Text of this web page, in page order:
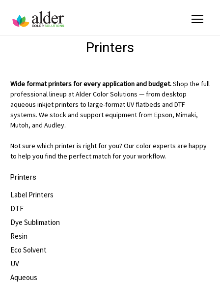
Printers
Wide format printers for every application and budget.Shop the full
professional lineup at Alder Color Solutions — from desktop
aqueous inkjet printers to large-format UV flatbeds and DTF
systems. We stock and support equipment from Epson, Mimaki,
Mutoh, and Audley.
Not sure which printer is right for you? Our color experts are happy
to help you find the perfect match for your workflow.
Printers
Label Printers
DTF
Dye Sublimation
Resin
Eco Solvent
UV
Aqueous